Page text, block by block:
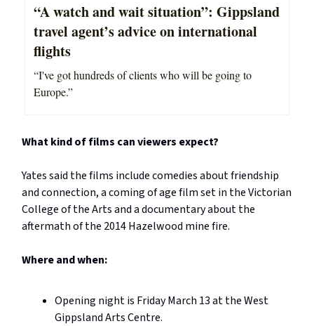
“A watch and wait situation”: Gippsland
travel agent’s advice on international
flights
“I've got hundreds of clients who will be going to
Europe.”
What kind of films can viewers expect?
Yates said the films include comedies about friendship
and connection, a coming of age film set in the Victorian
College of the Arts and a documentary about the
aftermath of the 2014 Hazelwood mine fire.
Where and when:
Opening night is Friday March 13 at the West
Gippsland Arts Centre.